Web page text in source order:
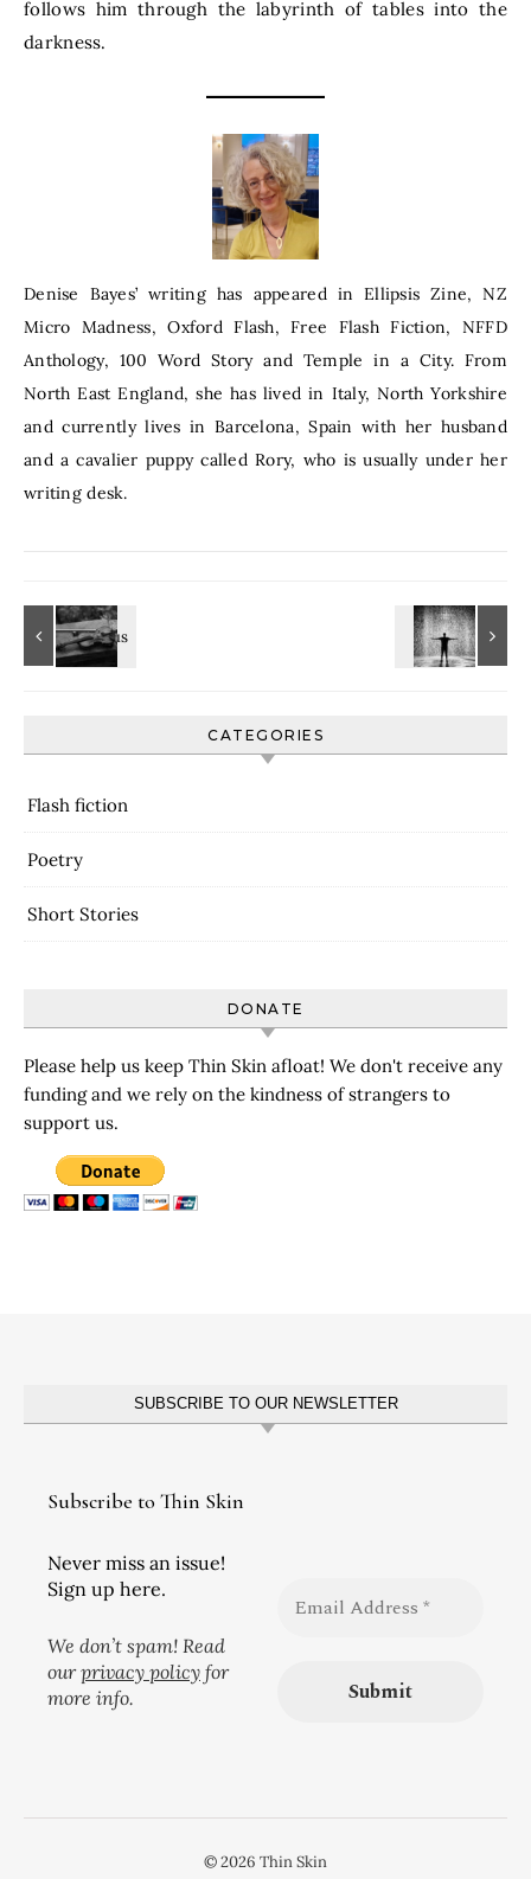
follows him through the labyrinth of tables into the
darkness.
Denise Bayes’ writing has appeared in Ellipsis Zine, NZ
Micro Madness, Oxford Flash, Free Flash Fiction, NFFD
Anthology, 100 Word Story and Temple in a City. From
North East England, she has lived in Italy, North Yorkshire
and currently lives in Barcelona, Spain with her husband
and a cavalier puppy called Rory, who is usually under her
writing desk.
CATEGORIES
Flash fiction
Poetry
Short Stories
DONATE
Please help us keep Thin Skin afloat! We don't receive any
funding and we rely on the kindness of strangers to
support us.
SUBSCRIBE TO OUR NEWSLETTER
Subscribe to Thin Skin
Never miss an issue!
Sign up here.
We don’t spam! Read
ourprivacy policy for
more info.
© 2026 Thin Skin